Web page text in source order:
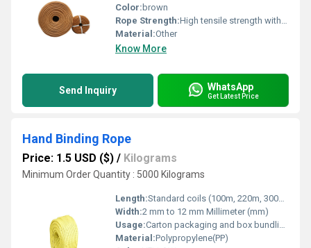
Color: brown
Rope Strength:High tensile strength with excellent durability
Material:Other
Know More
Send Inquiry WhatsApp
Get Latest Price
Hand Binding Rope
Price: 1.5 USD ($) / Kilograms
Minimum Order Quantity : 5000 Kilograms
Length:Standard coils (100m, 220m, 300m) or custom length Meter (m)
Width:2 mm to 12 mm Millimeter (mm)
Usage:Carton packaging and box bundling Agricultural packaging Cargo tying and load securing
Material:Polypropylene(PP)